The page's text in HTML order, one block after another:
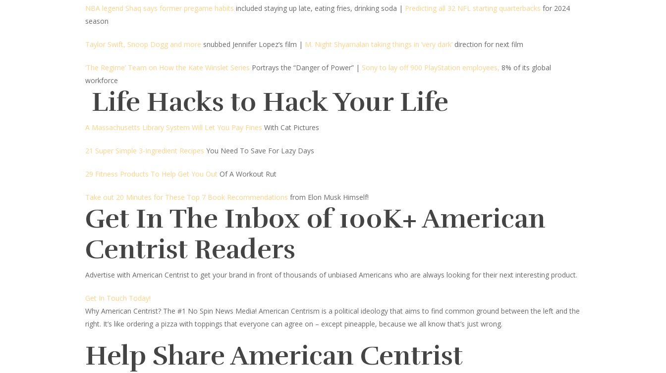
NBA legend Shaq says former pregame habits included staying up late, eating fries, drinking soda | Predicting all 32 NFL starting quarterbacks for 2024
season
Taylor Swift, Snoop Dogg and more snubbed Jennifer Lopez’s film | M. Night Shyamalan taking things in ‘very dark’ direction for next film
‘The Regime’ Team on How the Kate Winslet Series Portrays the “Danger of Power” | Sony to lay off 900 PlayStation employees, 8% of its global
workforce
Life Hacks to Hack Your Life
A Massachusetts Library System Will Let You Pay Fines With Cat Pictures
21 Super Simple 3-Ingredient Recipes You Need To Save For Lazy Days
29 Fitness Products To Help Get You Out Of A Workout Rut
Take out 20 Minutes for These Top 7 Book Recommendations from Elon Musk Himself!
Get In The Inbox of 100K+ American
Centrist Readers
Advertise with American Centrist to get your brand in front of thousands of unbiased Americans who are always looking for their next interesting product.
Get In Touch Today!
Why American Centrist? The #1 No Spin News Media! American Centrism is a political ideology that aims to find common ground between the left and the
right. It’s like ordering a pizza with toppings that everyone can agree on – except pineapple, because we all know that’s just wrong.
Help Share American Centrist